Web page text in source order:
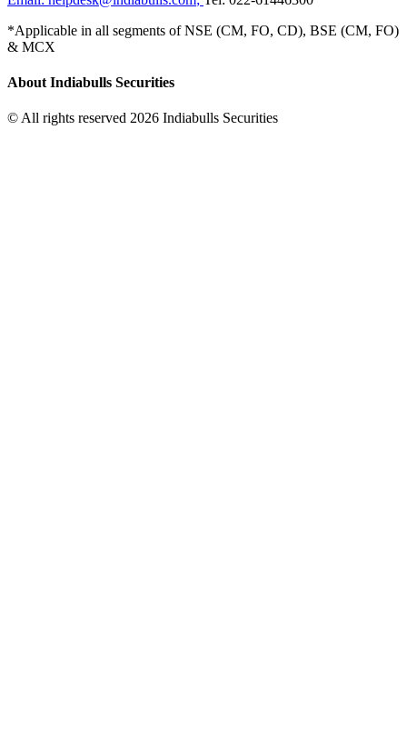
*Applicable in all segments of NSE (CM, FO, CD), BSE (CM, FO)
& MCX
About Indiabulls Securities
© All rights reserved 2026 Indiabulls Securities